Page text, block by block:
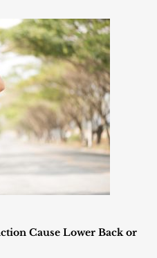
Cause Lower Back or